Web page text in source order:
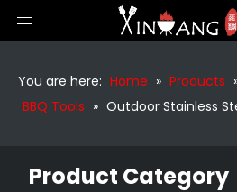
You are here: Home » Products
BBQ Tools » Outdoor Stainless
Product Category